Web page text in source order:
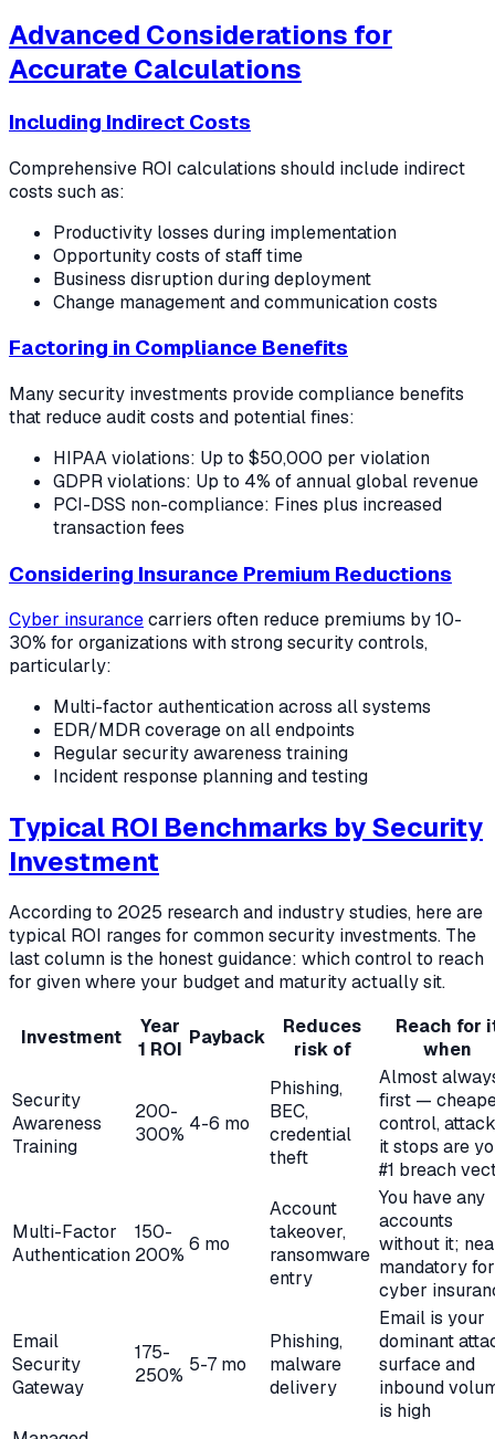
Advanced Considerations for
Accurate Calculations
Including Indirect Costs
Comprehensive ROI calculations should include indirect
costs such as:
Productivity losses during implementation
Opportunity costs of staff time
Business disruption during deployment
Change management and communication costs
Factoring in Compliance Benefits
Many security investments provide compliance benefits
that reduce audit costs and potential fines:
HIPAA violations: Up to $50,000 per violation
GDPR violations: Up to 4% of annual global revenue
PCI-DSS non-compliance: Fines plus increased
transaction fees
Considering Insurance Premium Reductions
Cyber insurancecarriers often reduce premiums by 10-
30% for organizations with strong security controls,
particularly:
Multi-factor authentication across all systems
EDR/MDR coverage on all endpoints
Regular security awareness training
Incident response planning and testing
Typical ROI Benchmarks by Security
Investment
According to 2025 research and industry studies, here are
typical ROI ranges for common security investments. The
last column is the honest guidance: which control to reach
for given where your budget and maturity actually sit.
Investment
Year
1 ROI
Payback
Reduces
risk of
Reach for
when
Security
Awareness
Training
200-
300% 4-6 mo
Phishing,
BEC,
credential
theft
Almost
first —
control,
it stops are
#1 breach
Multi-Factor
Authentication
150-
200% 6 mo
Account
takeover,
ransomware
entry
You have any
accounts
without it;
mandatory for
cyber
Email
Security
Gateway
175-
250% 5-7 mo
Phishing,
malware
delivery
Email is your
dominant
surface and
inbound
is high